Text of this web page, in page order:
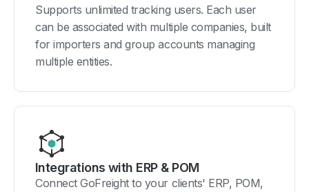
Supports unlimited tracking users. Each user
can be associated with multiple companies, built
for importers and group accounts managing
multiple entities.
Integrations with ERP & POM
Connect GoFreight to your clients' ERP, POM,